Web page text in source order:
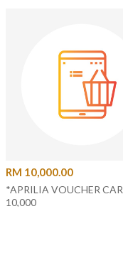
RM 10,000.00
*APRILIA VOUCHER
10,000